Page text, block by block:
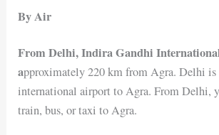
By Air
From Delhi, Indira Gandhi
approximately 220 km from Agra. Delhi is
international airport to Agra. From Delhi,
train, bus, or taxi to Agra.